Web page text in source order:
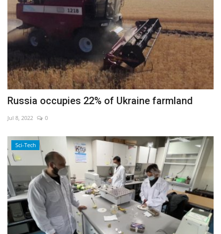
Russia occupies 22% of Ukraine farmland
Jul 8, 2022 0
Sci-Tech